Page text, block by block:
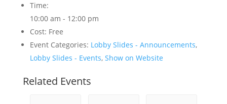
Time:
10:00 am - 12:00 pm
Cost: Free
Event Categories: Lobby Slides - Announcements,
Lobby Slides - Events, Show on Website
Related Events